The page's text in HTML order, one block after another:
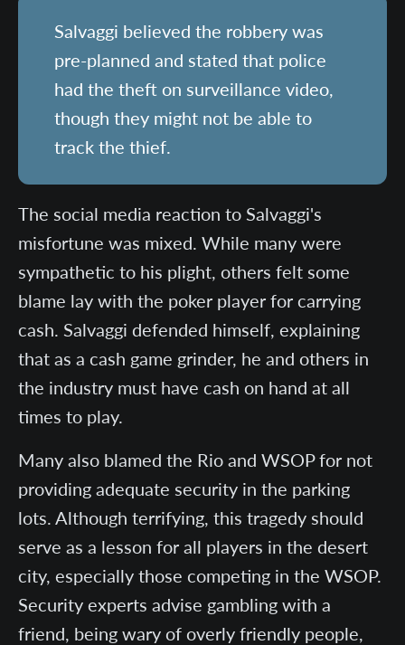
Salvaggi believed the robbery was
pre-planned and stated that police
had the theft on surveillance video,
though they might not be able to
track the thief.
The social media reaction to Salvaggi's
misfortune was mixed. While many were
sympathetic to his plight, others felt some
blame lay with the poker player for carrying
cash. Salvaggi defended himself, explaining
that as a cash game grinder, he and others in
the industry must have cash on hand at all
times to play.
Many also blamed the Rio and WSOP for not
providing adequate security in the parking
lots. Although terrifying, this tragedy should
serve as a lesson for all players in the desert
city, especially those competing in the WSOP.
Security experts advise gambling with a
friend, being wary of overly friendly people,